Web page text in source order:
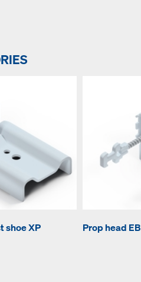
shoe XP Prop head EB